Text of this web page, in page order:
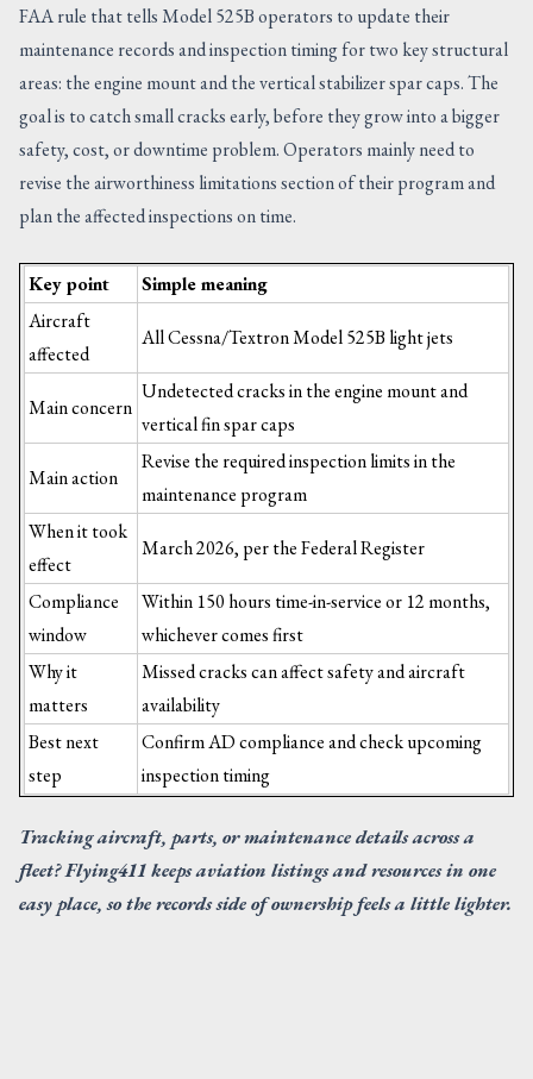
FAA rule that tells Model 525B operators to update their
maintenance records and inspection timing for two key structural
areas: the engine mount and the vertical stabilizer spar caps. The
goal is to catch small cracks early, before they grow into a bigger
safety, cost, or downtime problem. Operators mainly need to
revise the airworthiness limitations section of their program and
plan the affected inspections on time.
Key point
Simple meaning
Aircraft
affected
All Cessna/Textron Model 525B light jets
Main concern
Undetected cracks in the engine mount and
vertical fin spar caps
Main action
Revise the required inspection limits in the
maintenance program
When it took
effect
March 2026, per the Federal Register
Compliance
window
Within 150 hours time-in-service or 12 months,
whichever comes first
Why it
matters
Missed cracks can affect safety and aircraft
availability
Best next
step
Confirm AD compliance and check upcoming
inspection timing
Tracking aircraft, parts, or maintenance details across a
fleet? Flying411 keeps aviation listings and resources in one
easy place, so the records side of ownership feels a little lighter.